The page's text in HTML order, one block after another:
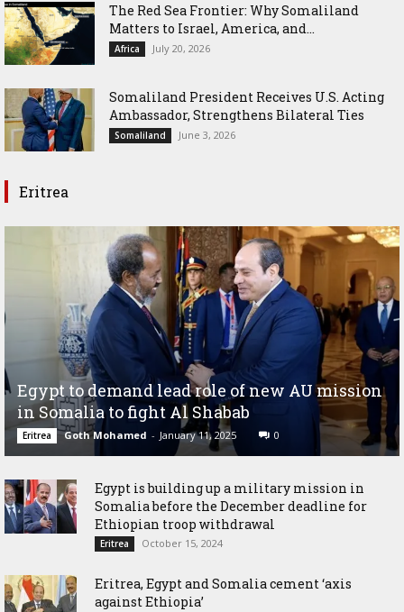
The Red Sea Frontier: Why Somaliland
Matters to Israel, America, and...
Africa July 20, 2026
Somaliland President Receives U.S. Acting
Ambassador, Strengthens Bilateral Ties
Somaliland June 3, 2026
Eritrea
Egypt to demand lead role of new AU mission
in Somalia to fight Al Shabab
Eritrea Goth Mohamed - January 11, 2025 0
Egypt is building up a military mission in
Somalia before the December deadline for
Ethiopian troop withdrawal
Eritrea October 15, 2024
Eritrea, Egypt and Somalia cement ‘axis
against Ethiopia’